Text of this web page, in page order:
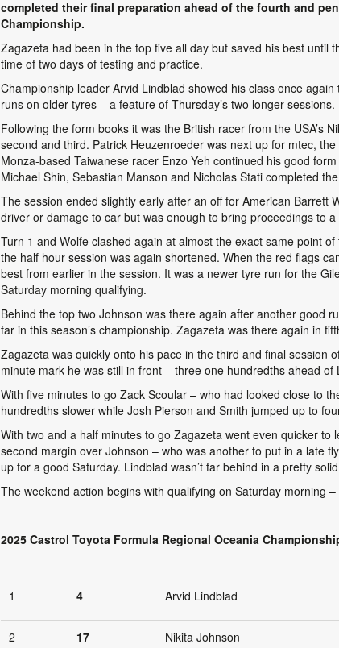
completed their final preparation ahead of the fourth and
Championship.
Zagazeta had been in the top five all day but saved his best until
time of two days of testing and practice.
Championship leader Arvid Lindblad showed his class once
runs on older tyres – a feature of Thursday’s two longer sessions.
Following the form books it was the British racer from the USA’s
second and third. Patrick Heuzenroeder was next up for mtec,
Monza-based Taiwanese racer Enzo Yeh continued his good
Michael Shin, Sebastian Manson and Nicholas Stati completed
The session ended slightly early after an off for American Barrett
driver or damage to car but was enough to bring proceedings to
Turn 1 and Wolfe clashed again at almost the exact same point
the half hour session was again shortened. When the red flags
best from earlier in the session. It was a newer tyre run for the
Saturday morning qualifying.
Behind the top two Johnson was there again after another good
far in this season’s championship. Zagazeta was there again in
Zagazeta was quickly onto his pace in the third and final session
minute mark he was still in front – three one hundredths ahead
With five minutes to go Zack Scoular – who had looked close to
hundredths slower while Josh Pierson and Smith jumped up to
With two and a half minutes to go Zagazeta went even quicker
second margin over Johnson – who was another to put in a late
up for a good Saturday. Lindblad wasn’t far behind in a pretty
The weekend action begins with qualifying on Saturday morning
2025 Castrol Toyota Formula Regional Oceania
1 4 Arvid Lindblad
2 17 Nikita Johnson